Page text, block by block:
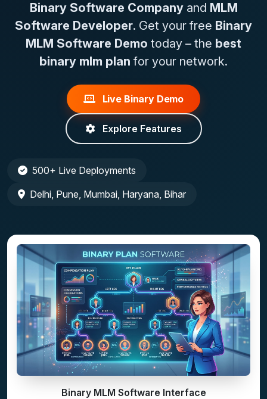
Binary Software Companyand MLM
Software Developer. Get your free Binary
MLM Software Demo today – the best
binary mlm plan for your network.
Live Binary Demo
Explore Features
500+ Live Deployments
Delhi, Pune, Mumbai, Haryana, Bihar
Binary MLM Software Interface